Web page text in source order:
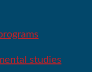
studies